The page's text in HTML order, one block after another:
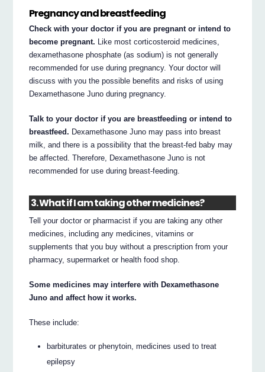
Pregnancy and breastfeeding
Check with your doctor if you are pregnant or intend to
become pregnant. Like most corticosteroid medicines,
dexamethasone phosphate (as sodium) is not generally
recommended for use during pregnancy. Your doctor will
discuss with you the possible benefits and risks of using
Dexamethasone Juno during pregnancy.
Talk to your doctor if you are breastfeeding or intend to
breastfeed. Dexamethasone Juno may pass into breast
milk, and there is a possibility that the breast-fed baby may
be affected. Therefore, Dexamethasone Juno is not
recommended for use during breast-feeding.
3. What if I am taking other medicines?
Tell your doctor or pharmacist if you are taking any other
medicines, including any medicines, vitamins or
supplements that you buy without a prescription from your
pharmacy, supermarket or health food shop.
Some medicines may interfere with Dexamethasone
Juno and affect how it works.
These include:
barbiturates or phenytoin, medicines used to treat
epilepsy